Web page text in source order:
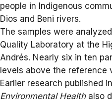
people in Indigenous
Dios and Beni rivers.
The samples were
Quality Laboratory at the
Andrés. Nearly six in ten
levels above the reference
Earlier research published
Environmental Healthalso